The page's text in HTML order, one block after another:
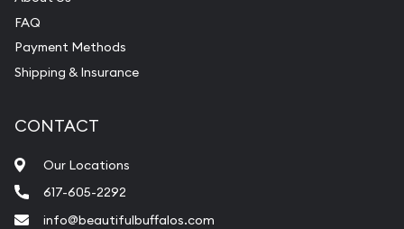
purchases will arrive safely.
Services we can provide are:
Liquidation Appraisals (Scrap Value)
FAQ
Payment Methods
Shipping & Insurance
CONTACT
Our Locations
617-605-2292
info@beautifulbuffalos.com